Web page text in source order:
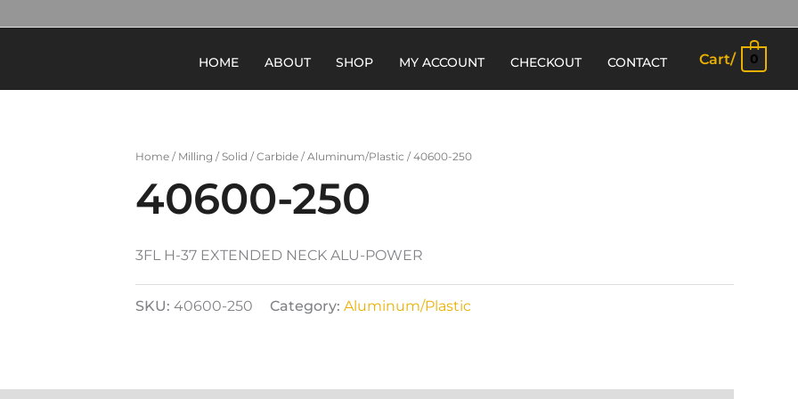
HOME ABOUT SHOP MY ACCOUNT CHECKOUT CONTACT Cart/ 0
Home / Milling /Solid /Carbide /Aluminum/Plastic / 40600-250
40600-250
3FL H-37 EXTENDED NECK ALU-POWER
SKU: 40600-250 Category: Aluminum/Plastic